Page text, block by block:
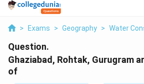
> Exams > Geography > Water
Question.
Ghaziabad, Rohtak, Gurugram
of